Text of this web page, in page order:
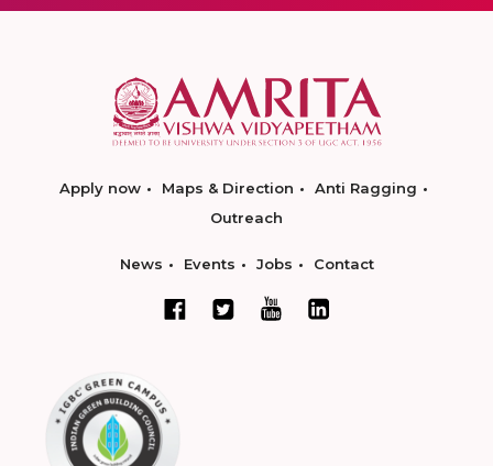
Apply now Maps & Direction
Anti Ragging
Outreach
News Events Jobs Contact